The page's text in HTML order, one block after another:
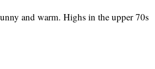
and warm. Highs in the upper 70s